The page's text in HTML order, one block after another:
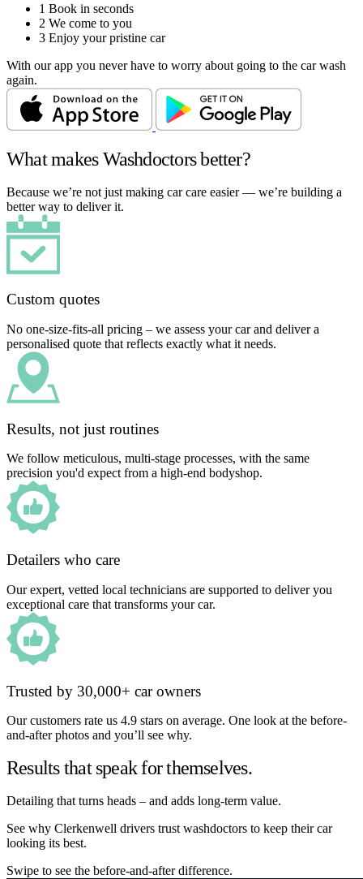
1 Book in seconds
2 We come to you
3 Enjoy your pristine car
With our app you never have to worry about going to the car wash
again.
What makes Washdoctors better?
Because we’re not just making car care easier — we’re building a
better way to deliver it.
Custom quotes
No one-size-fits-all pricing – we assess your car and deliver a
personalised quote that reflects exactly what it needs.
Results, not just routines
We follow meticulous, multi-stage processes, with the same
precision you'd expect from a high-end bodyshop.
Detailers who care
Our expert, vetted local technicians are supported to deliver you
exceptional care that transforms your car.
Trusted by 30,000+ car owners
Our customers rate us 4.9 stars on average. One look at the before-
and-after photos and you’ll see why.
Results that speak for themselves.
Detailing that turns heads – and adds long-term value.
See why Clerkenwell drivers trust washdoctors to keep their car
looking its best.
Swipe to see the before-and-after difference.